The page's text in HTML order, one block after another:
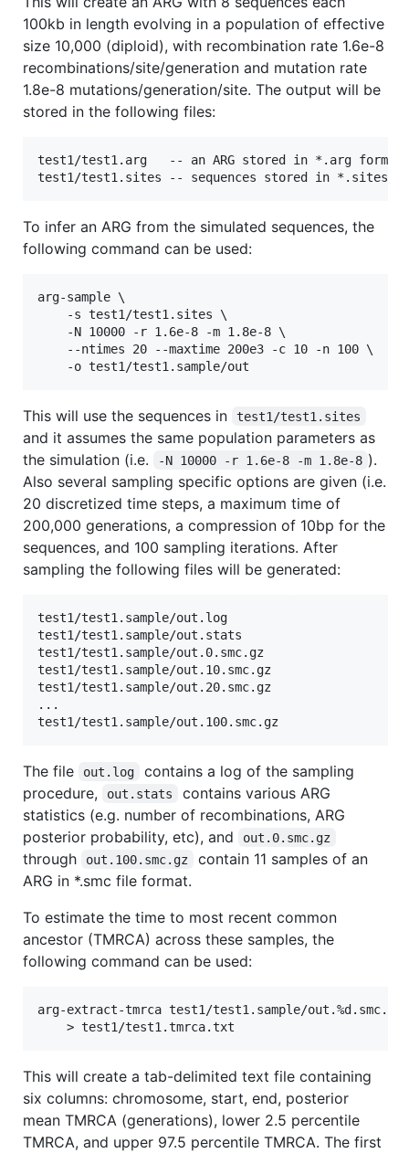
100kb in length evolving in a population of effective
size 10,000 (diploid), with recombination rate 1.6e-8
recombinations/site/generation and mutation rate
1.8e-8 mutations/generation/site. The output will be
stored in the following files:
test1/test1.arg   -- an ARG stored in *.arg format
To infer an ARG from the simulated sequences, the
following command can be used:
arg-sample \
    -s test1/test1.sites \
    -N 10000 -r 1.6e-8 -m 1.8e-8 \
    --ntimes 20 --maxtime 200e3 -c 10 -n 100 \
This will use the sequences in test1/test1.sites
and it assumes the same population parameters as
the simulation (i.e.
-N 10000 -r 1.6e-8 -m 1.8e-8 ).
Also several sampling specific options are given (i.e.
20 discretized time steps, a maximum time of
200,000 generations, a compression of 10bp for the
sequences, and 100 sampling iterations. After
sampling the following files will be generated:
test1/test1.sample/out.log
test1/test1.sample/out.stats
test1/test1.sample/out.0.smc.gz
test1/test1.sample/out.10.smc.gz
test1/test1.sample/out.20.smc.gz
...
The file out.log
contains a log of the sampling
procedure,
out.stats
contains various ARG
statistics (e.g. number of recombinations, ARG
posterior probability, etc), and
out.0.smc.gz
through out.100.smc.gz
contain 11 samples of an
ARG in *.smc file format.
To estimate the time to most recent common
ancestor (TMRCA) across these samples, the
following command can be used:
arg-extract-tmrca test1/test1.sample/
This will create a tab-delimited text file containing
six columns: chromosome, start, end, posterior
mean TMRCA (generations), lower 2.5 percentile
TMRCA, and upper 97.5 percentile TMRCA. The first